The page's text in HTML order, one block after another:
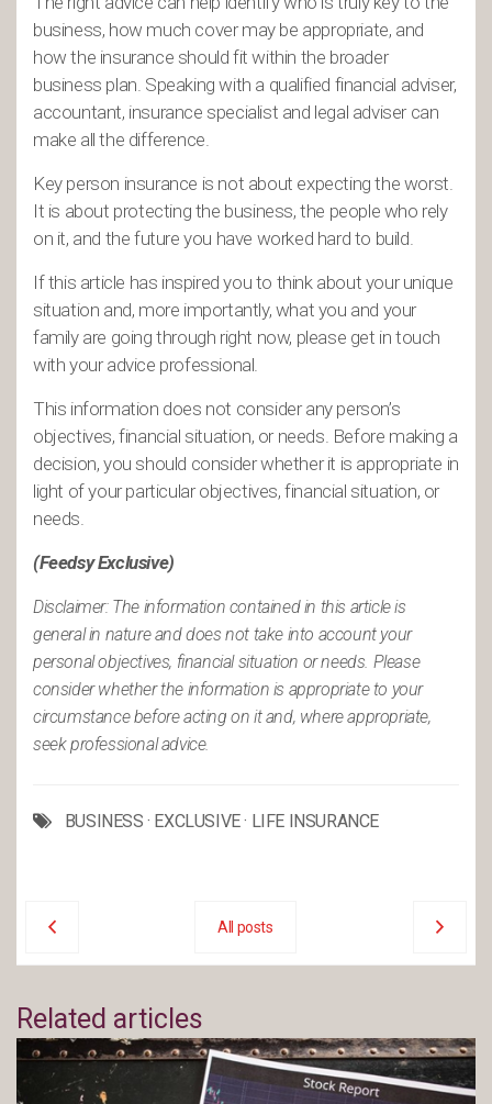
business, how much cover may be appropriate, and
how the insurance should fit within the broader
business plan. Speaking with a qualified financial adviser,
accountant, insurance specialist and legal adviser can
make all the difference.
Key person insurance is not about expecting the worst.
It is about protecting the business, the people who rely
on it, and the future you have worked hard to build.
If this article has inspired you to think about your unique
situation and, more importantly, what you and your
family are going through right now, please get in touch
with your advice professional.
This information does not consider any person’s
objectives, financial situation, or needs. Before making a
decision, you should consider whether it is appropriate in
light of your particular objectives, financial situation, or
needs.
(Feedsy Exclusive)
Disclaimer: The information contained in this article is
general in nature and does not take into account your
personal objectives, financial situation or needs. Please
consider whether the information is appropriate to your
circumstance before acting on it and, where appropriate,
seek professional advice.
BUSINESS · EXCLUSIVE· LIFE INSURANCE
All posts
Related articles